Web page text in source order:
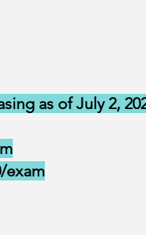
as of July 2,
exam